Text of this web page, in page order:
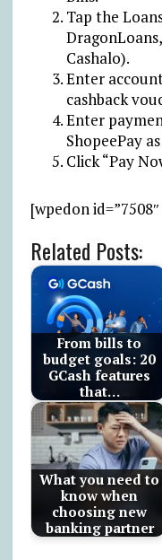
Tap the
Cashalo).
Enter
cashback
Enter
ShopeePay
Click “Pay
[wpedon
Related Posts:
From bills to
budget goals: 20
GCash features
that…
What you need to
know when
choosing new
banking partner